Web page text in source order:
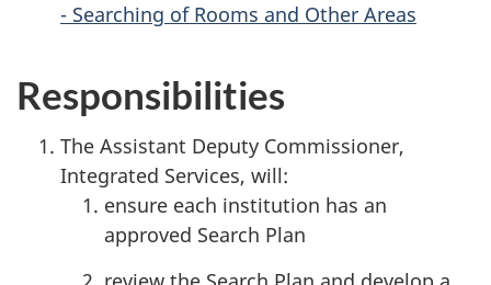
- Searching of Rooms and Other Areas
Responsibilities
The Assistant Deputy Commissioner,
Integrated Services, will:
ensure each institution has an
approved Search Plan